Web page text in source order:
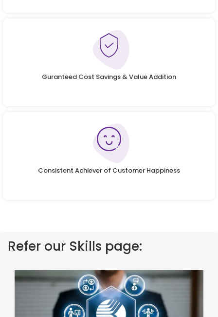
Guranteed Cost Savings & Value Addition
Consistent Achiever of Customer Happiness
Refer our Skills page: